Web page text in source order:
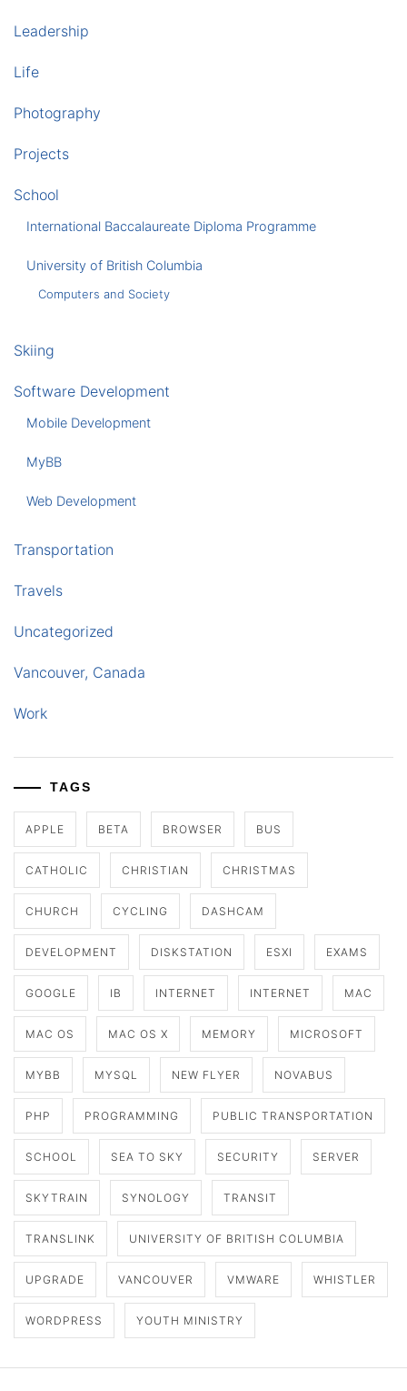
Leadership
Life
Photography
Projects
School
International Baccalaureate Diploma Programme
University of British Columbia
Computers and Society
Skiing
Software Development
Mobile Development
MyBB
Web Development
Transportation
Travels
Uncategorized
Vancouver, Canada
Work
TAGS
APPLE BETA BROWSER BUS
CATHOLIC CHRISTIAN CHRISTMAS
CHURCH CYCLING DASHCAM
DEVELOPMENT DISKSTATION ESXI EXAMS
GOOGLE IB INTERNET INTERNET MAC
MAC OS MAC OS X MEMORY MICROSOFT
MYBB MYSQL NEW FLYER NOVABUS
PHP PROGRAMMING PUBLIC TRANSPORTATION
SCHOOL SEA TO SKY SECURITY SERVER
SKYTRAIN SYNOLOGY TRANSIT
TRANSLINK UNIVERSITY OF BRITISH COLUMBIA
UPGRADE VANCOUVER VMWARE WHISTLER
WORDPRESS YOUTH MINISTRY